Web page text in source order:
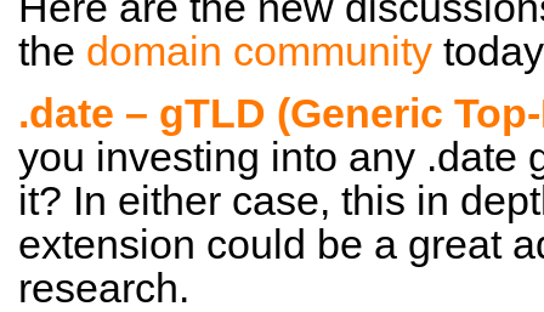
the domain community
.date – gTLD (Generic
you investing into any .date
it? In either case, this in
extension could be a great
research.